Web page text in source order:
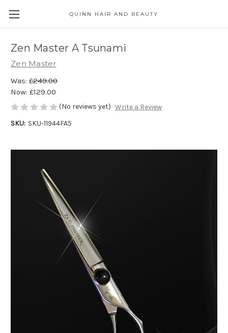
QUINN HAIR AND BEAUTY
Zen Master A Tsunami
Zen Master
Was: £249.00
Now: £129.00
(No reviews yet) Write a Review
SKU: SKU-11944FA5